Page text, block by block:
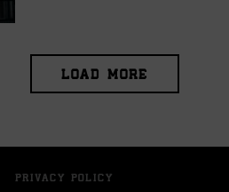
LOAD MORE
PRIVACY POLICY